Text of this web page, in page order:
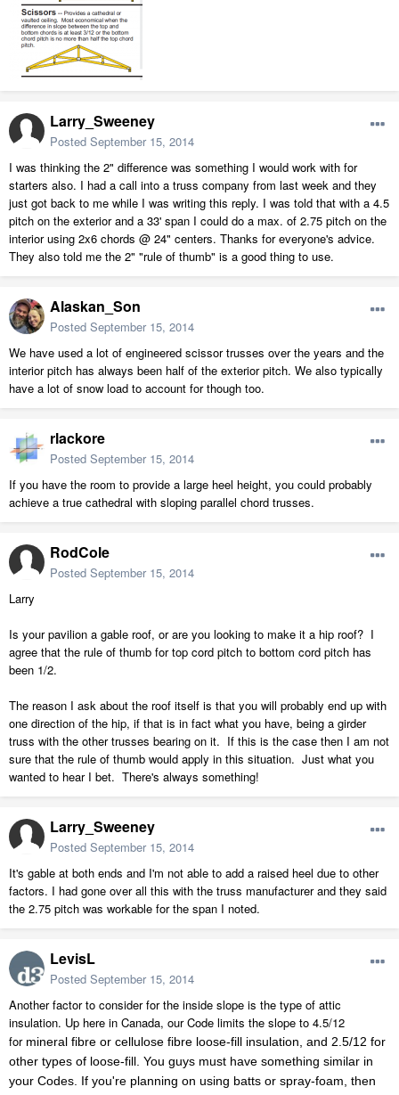
Larry_Sweeney
Posted September 15, 2014
I was thinking the 2" difference was something I would work with for
starters also. I had a call into a truss company from last week and they
just got back to me while I was writing this reply. I was told that with a 4.5
pitch on the exterior and a 33' span I could do a max. of 2.75 pitch on the
interior using 2x6 chords @ 24" centers. Thanks for everyone's advice.
They also told me the 2" "rule of thumb" is a good thing to use.
Alaskan_Son
Posted September 15, 2014
We have used a lot of engineered scissor trusses over the years and the
interior pitch has always been half of the exterior pitch. We also typically
have a lot of snow load to account for though too.
rlackore
Posted September 15, 2014
If you have the room to provide a large heel height, you could probably
achieve a true cathedral with sloping parallel chord trusses.
RodCole
Posted September 15, 2014
Larry
Is your pavilion a gable roof, or are you looking to make it a hip roof? I
agree that the rule of thumb for top cord pitch to bottom cord pitch has
been 1/2.
The reason I ask about the roof itself is that you will probably end up with
one direction of the hip, if that is in fact what you have, being a girder
truss with the other trusses bearing on it. If this is the case then I am not
sure that the rule of thumb would apply in this situation. Just what you
wanted to hear I bet. There's always something!
Larry_Sweeney
Posted September 15, 2014
It's gable at both ends and I'm not able to add a raised heel due to other
factors. I had gone over all this with the truss manufacturer and they said
the 2.75 pitch was workable for the span I noted.
LevisL
Posted September 15, 2014
Another factor to consider for the inside slope is the type of attic
insulation. Up here in Canada, our Code limits the slope to 4.5/12
formineral fibre or cellulose fibre loose-fill insulation, and 2.5/12 for
other types of loose-fill. You guys must have something similar in
your Codes. If you're planning on using batts or spray-foam, then